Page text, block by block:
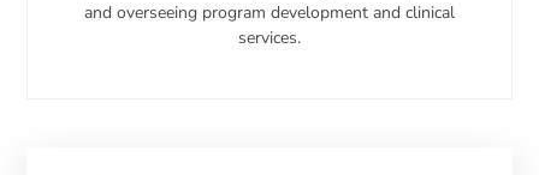
and overseeing program development and clinical
services.